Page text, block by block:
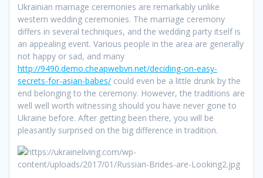
Ukrainian marriage ceremonies are remarkably unlike
western wedding ceremonies. The marriage ceremony
differs in several techniques, and the wedding party itself is
an appealing event. Various people in the area are generally
not happy or sad, and many
http://9490.demo.cheapwebvn.net/deciding-on-easy-
secrets-for-asian-babes/ could even be a little drunk by the
end belonging to the ceremony. However, the traditions are
well well worth witnessing should you have never gone to
Ukraine before. After getting been there, you will be
pleasantly surprised on the big difference in tradition.